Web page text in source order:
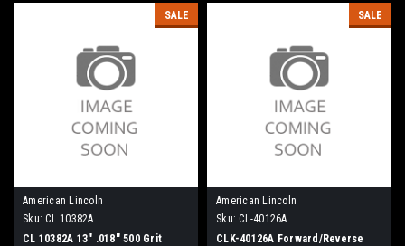
SALE
American Lincoln
Sku: CL 10382A
CL 10382A 13" .018" 500 Grit
SALE
American Lincoln
Sku: CL-40126A
CLK-40126A Forward/Reverse